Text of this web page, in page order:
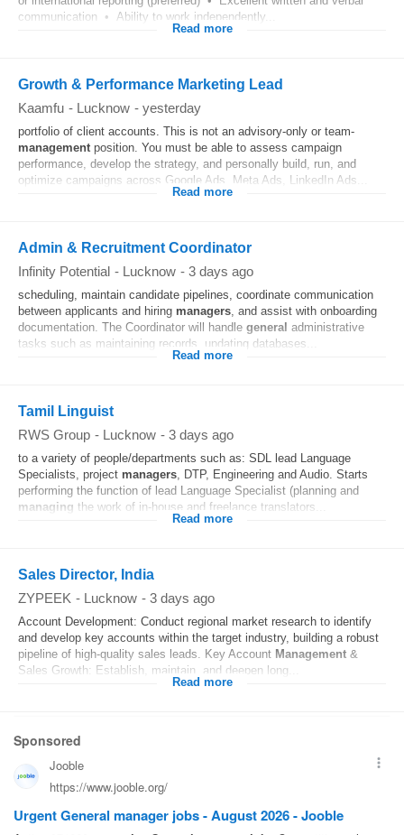
communication • Ability to work independently...
Read more
Growth & Performance Marketing Lead
Kaamfu - Lucknow - yesterday
portfolio of client accounts. This is not an advisory-only or team-
management position. You must be able to assess campaign
performance, develop the strategy, and personally build, run, and
optimize campaigns across Google Ads, Meta Ads, LinkedIn Ads...
Read more
Admin & Recruitment Coordinator
Infinity Potential - Lucknow - 3 days ago
scheduling, maintain candidate pipelines, coordinate communication
between applicants and hiring managers, and assist with onboarding
documentation. The Coordinator will handle general administrative
tasks such as maintaining records, updating databases...
Read more
Tamil Linguist
RWS Group - Lucknow - 3 days ago
to a variety of people/departments such as: SDL lead Language
Specialists, project managers, DTP, Engineering and Audio. Starts
performing the function of lead Language Specialist (planning and
managing the work of in-house and freelance translators...
Read more
Sales Director, India
ZYPEEK - Lucknow - 3 days ago
Account Development: Conduct regional market research to identify
and develop key accounts within the target industry, building a robust
pipeline of high-quality sales leads. Key Account Management &
Sales Growth: Establish, maintain, and deepen long...
Read more